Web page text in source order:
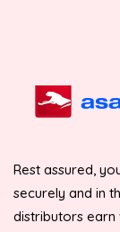
Rest assured,
securely and in
distributors earn